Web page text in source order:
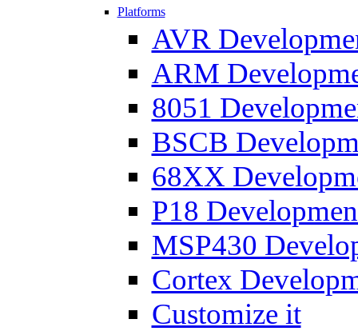
Platforms
AVR
ARM
8051
BSCB
68XX
P18
MSP430
Cortex
Customize it